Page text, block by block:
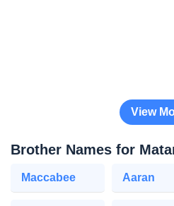
View
Brother Names for
Maccabee Aaran